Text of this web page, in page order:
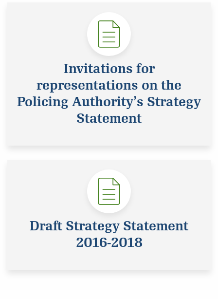
Invitations for
representations on the
Policing Authority’s Strategy
Statement
Draft Strategy Statement
2016-2018